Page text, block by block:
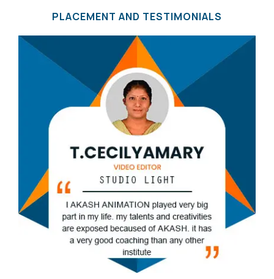
PLACEMENT AND TESTIMONIALS